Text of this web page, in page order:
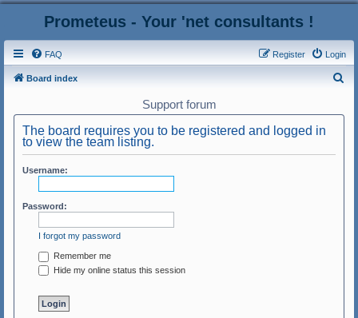
Prometeus - Your 'net consultants !
FAQ Login
Register
Board index
Support forum
The board requires you to be registered and logged in
to view the team listing.
Username:
Password:
I forgot my password
Remember me
Hide my online status this session